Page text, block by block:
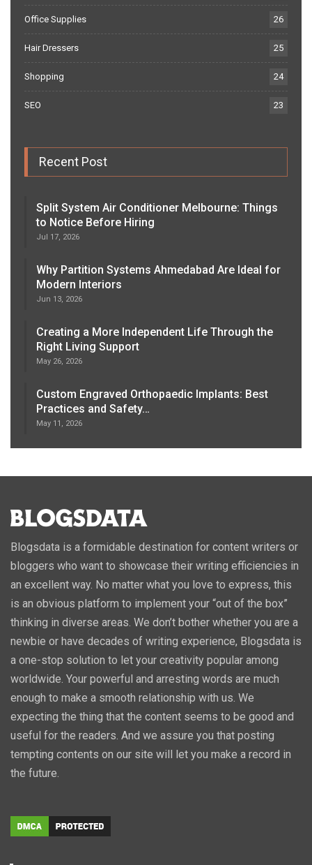
Office Supplies 26
Hair Dressers 25
Shopping 24
SEO 23
Recent Post
Split System Air Conditioner Melbourne: Things
to Notice Before Hiring
Jul 17, 2026
Why Partition Systems Ahmedabad Are Ideal for
Modern Interiors
Jun 13, 2026
Creating a More Independent Life Through the
Right Living Support
May 26, 2026
Custom Engraved Orthopaedic Implants: Best
Practices and Safety…
May 11, 2026
Blogsdata is a formidable destination for content writers or
bloggers who want to showcase their writing efficiencies in
an excellent way. No matter what you love to express, this
is an obvious platform to implement your “out of the box”
thinking in diverse areas. We don’t bother whether you are a
newbie or have decades of writing experience, Blogsdata is
a one-stop solution to let your creativity popular among
worldwide. Your powerful and arresting words are much
enough to make a smooth relationship with us. We
expecting the thing that the content seems to be good and
useful for the readers. And we assure you that posting
tempting contents on our site will let you make a record in
the future.